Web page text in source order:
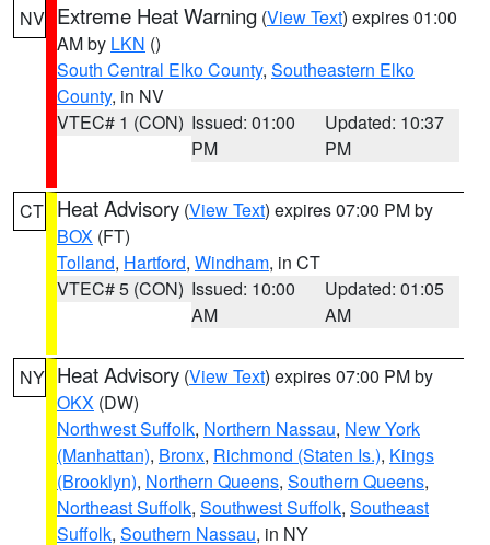
NV Extreme Heat Warning (View Text) expires 01:00
AM by LKN ()
South Central Elko County, Southeastern Elko
County, in NV
VTEC# 1 (CON) Issued: 01:00
PM
Updated: 10:37
PM
CT Heat Advisory (View Text) expires 07:00 PM by
BOX (FT)
Tolland, Hartford, Windham, in CT
VTEC# 5 (CON) Issued: 10:00
AM
Updated: 01:05
AM
NY Heat Advisory (View Text) expires 07:00 PM by
OKX (DW)
Northwest Suffolk, Northern Nassau, New York
(Manhattan), Bronx, Richmond (Staten Is.), Kings
(Brooklyn), Northern Queens, Southern Queens,
Northeast Suffolk, Southwest Suffolk, Southeast
Suffolk, Southern Nassau, in NY